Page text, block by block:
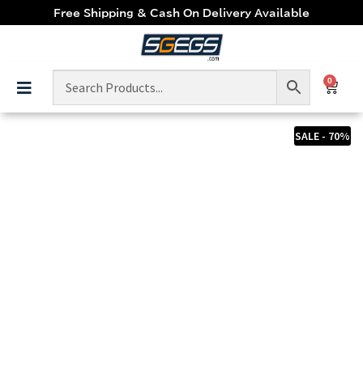
Free Shipping & Cash On Delivery Available
0
SALE - 70%